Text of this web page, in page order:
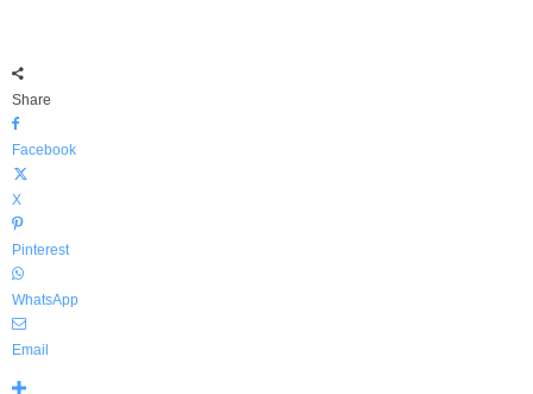
Share
Facebook
X
Pinterest
WhatsApp
Email